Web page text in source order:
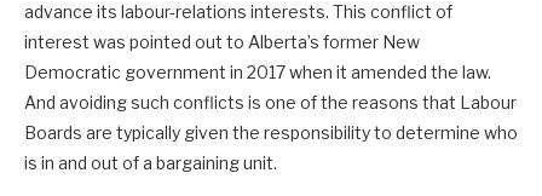
advance its labour-relations interests. This conflict of
interest was pointed out to Alberta’s former New
Democratic government in 2017 when it amended the law.
And avoiding such conflicts is one of the reasons that Labour
Boards are typically given the responsibility to determine who
is in and out of a bargaining unit.